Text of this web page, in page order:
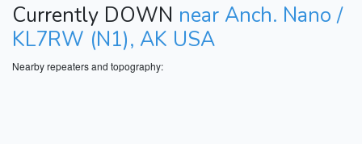
Currently DOWN near Anch. Nano /
KL7RW (N1), AK USA
Nearby repeaters and topography: